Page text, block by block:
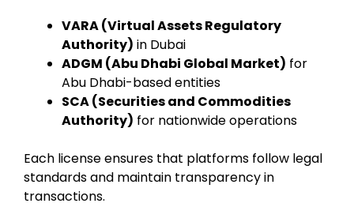
VARA (Virtual Assets Regulatory
Authority) in Dubai
ADGM (Abu Dhabi Global Market) for
Abu Dhabi-based entities
SCA (Securities and Commodities
Authority) for nationwide operations
Each license ensures that platforms follow legal
standards and maintain transparency in
transactions.